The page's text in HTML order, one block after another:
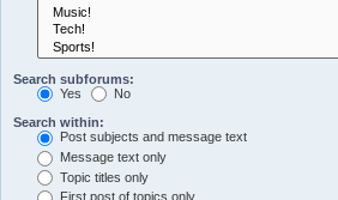
Search subforums:
Yes
No
Search within:
Post subjects and message text
Message text only
Topic titles only
First post of topics only